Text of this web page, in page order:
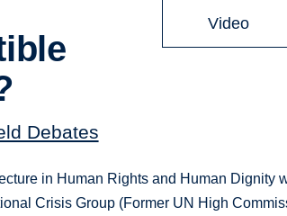
Debates
Video
in Human Rights and Human Dignity
Crisis Group (Former UN High